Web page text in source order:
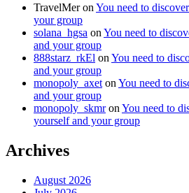
TravelMeron You need to
your group
solana_hgsa on You need to
and your group
888starz_rkEl on You need to
and your group
monopoly_axet on You need to
and your group
monopoly_skmron You need to
yourself and your group
Archives
August 2026